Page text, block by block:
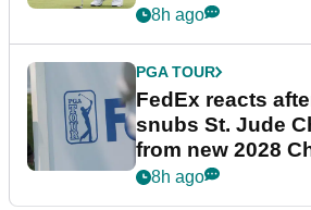
8h ago
PGA TOUR
FedEx reacts
snubs St. Jude
from new 2028
Series
8h ago